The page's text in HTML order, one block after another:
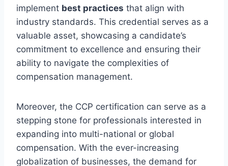
implement best practices that align with
industry standards. This credential serves as a
valuable asset, showcasing a candidate’s
commitment to excellence and ensuring their
ability to navigate the complexities of
compensation management.
Moreover, the CCP certification can serve as a
stepping stone for professionals interested in
expanding into multi-national or global
compensation. With the ever-increasing
globalization of businesses, the demand for